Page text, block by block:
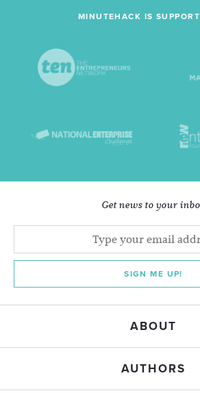
MINUTEHACK IS
Get news to your
SIGN ME UP!
ABOUT
AUTHORS